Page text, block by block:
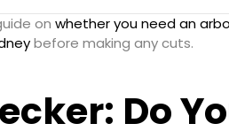
on whether you need an
before making any cuts.
Do